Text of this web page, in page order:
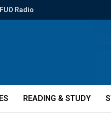
Radio
READING & STUDY